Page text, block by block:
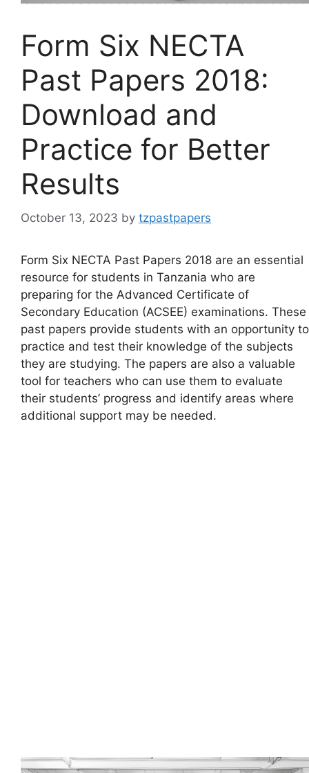
Form Six NECTA
Past Papers 2018:
Download and
Practice for Better
Results
October 13, 2023 by tzpastpapers
Form Six NECTA Past Papers 2018 are an essential
resource for students in Tanzania who are
preparing for the Advanced Certificate of
Secondary Education (ACSEE) examinations. These
past papers provide students with an opportunity to
practice and test their knowledge of the subjects
they are studying. The papers are also a valuable
tool for teachers who can use them to evaluate
their students’ progress and identify areas where
additional support may be needed.